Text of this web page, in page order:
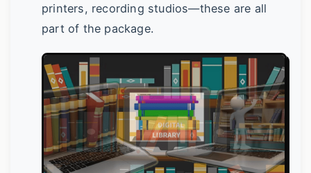
printers, recording studios—these are all
part of the package.